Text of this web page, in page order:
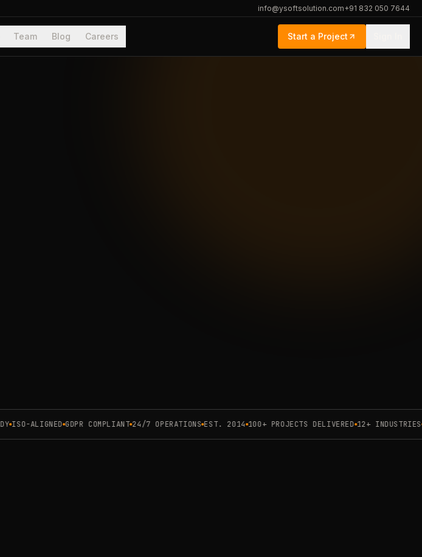
info@ysoftsolution.com+91 832 050 7644
Team Blog Careers Start a Project
ISO-ALIGNED GDPR COMPLIANT 24/7 OPERATIONS EST. 2014 100+ PROJECTS DELIVERED 12+ INDUSTRIES